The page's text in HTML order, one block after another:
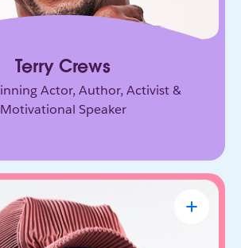
Terry Crews
Actor, Author, Activist &
Motivational Speaker
will.i.am
CEO & Founder, FYI.AI